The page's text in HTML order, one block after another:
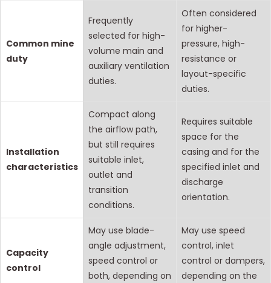
Common mine
duty
Frequently
selected for high-
volume main and
auxiliary ventilation
duties.
Often considered
for higher-
pressure, high-
resistance or
layout-specific
duties.
Installation
characteristics
Compact along
the airflow path,
but still requires
suitable inlet,
outlet and
transition
conditions.
Requires suitable
space for the
casing and for the
specified inlet and
discharge
orientation.
Capacity
control
May use blade-
angle adjustment,
speed control or
both, depending on
May use speed
control, inlet
control or dampers,
depending on the